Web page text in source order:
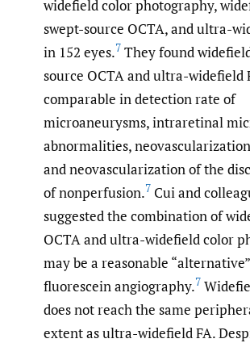
widefield color photography,
swept-source OCTA, and ultra-
in 152 eyes.7 They found
source OCTA and ultra-widefield
comparable in detection rate of
microaneurysms, intraretinal
abnormalities,
and neovascularization of the
of nonperfusion.7 Cui and
suggested the combination of
OCTA and ultra-widefield color
may be a reasonable
fluorescein angiography.7
does not reach the same
extent as ultra-widefield FA.